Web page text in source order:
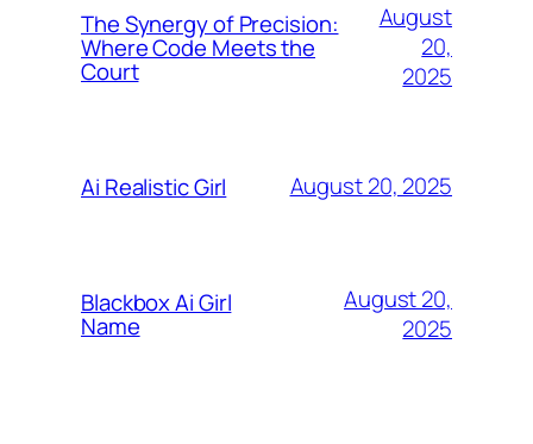
The Synergy of Precision:
Where Code Meets the
Court
August
20,
2025
Ai Realistic Girl August 20, 2025
Blackbox Ai Girl
Name
August 20,
2025